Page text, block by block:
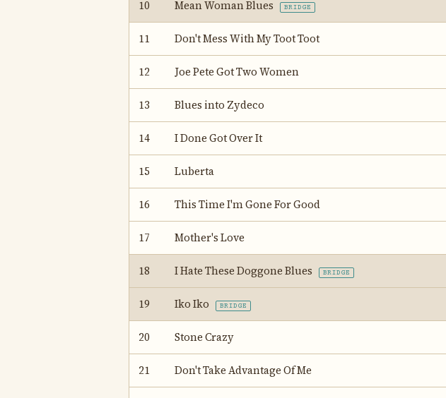
10 Mean Woman Blues BRIDGE
11 Don't Mess With My Toot Toot
12 Joe Pete Got Two Women
13 Blues into Zydeco
14 I Done Got Over It
15 Luberta
16 This Time I'm Gone For Good
17 Mother's Love
18 I Hate These Doggone Blues BRIDGE
19 Iko Iko BRIDGE
20 Stone Crazy
21 Don't Take Advantage Of Me